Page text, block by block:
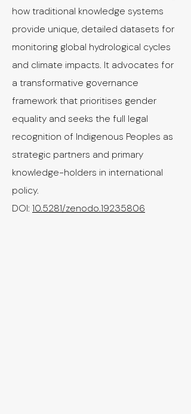
how traditional knowledge systems
provide unique, detailed datasets for
monitoring global hydrological cycles
and climate impacts. It advocates for
a transformative governance
framework that prioritises gender
equality and seeks the full legal
recognition of Indigenous Peoples as
strategic partners and primary
knowledge-holders in international
policy.
​DOI: 10.5281/zenodo.19235806